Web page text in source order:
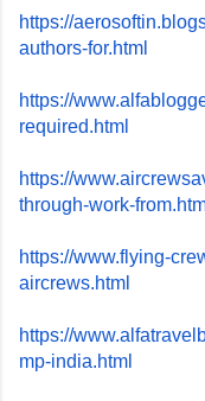
https://
authors-for.html
https://
required.html
https://
through-work-
https://www.flying-
aircrews.html
https://
mp-india.html